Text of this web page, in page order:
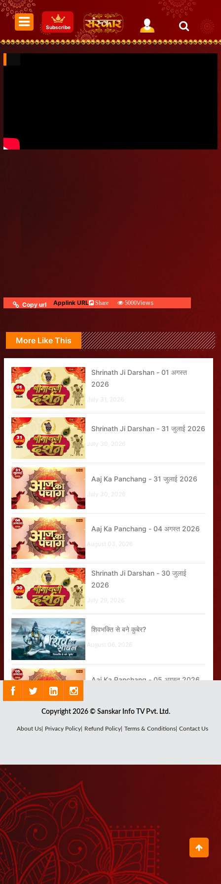
Subscribe
Copy url Applink URL Share 5000Views
More Like This
Shrinath Ji Darshan - 01 अगस्त
2026
July 31, 2026
Shrinath Ji Darshan - 31 जुलाई 2026
July 30, 2026
Aaj Ka Panchang - 31 जुलाई 2026
July 30, 2026
Aaj Ka Panchang - 04 अगस्त 2026
August 03, 2026
Shrinath Ji Darshan - 30 जुलाई
2026
July 29, 2026
शिवभक्ति से बने कुबेर?
August 06, 2026
Aaj Ka Panchang - 05 अगस्त 2026
August 01, 2026
Shrinath Ji Darshan - 02 अगस्त
2026
August 01, 2026
Aaj Ka Panchang - 06 अगस्त 2026
Copyright 2026 © Sanskar Info TV Pvt. Ltd.
About Us| Privacy Policy| Refund Policy| Terms & Conditions| Contact Us